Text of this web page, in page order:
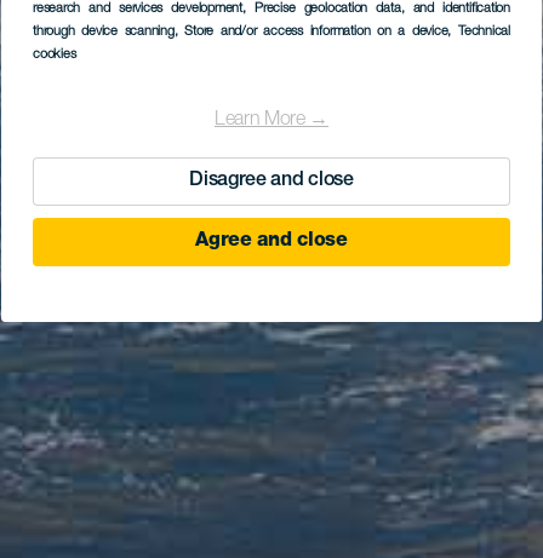
research and services development, Precise geolocation data, and identification
through device scanning, Store and/or access information on a device, Technical
cookies
Learn More →
Disagree and close
Agree and close